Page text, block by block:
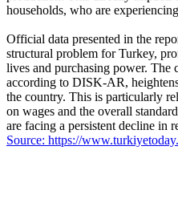
households, who are
Official data presented in the
structural problem for Turkey,
lives and purchasing power. The
according to DISK-AR,
the country. This is particularly
on wages and the overall
are facing a persistent decline in
Source: https://